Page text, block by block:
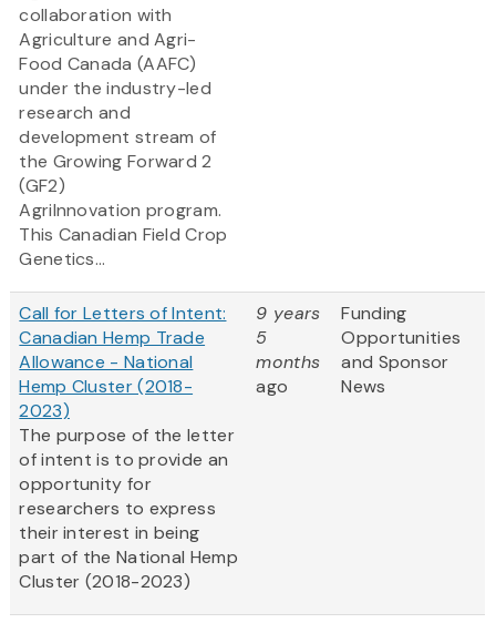
collaboration with
Agriculture and Agri-
Food Canada (AAFC)
under the industry-led
research and
development stream of
the Growing Forward 2
(GF2)
AgriInnovation program.
This Canadian Field Crop
Genetics...
Call for Letters of Intent:
Canadian Hemp Trade
Allowance - National
Hemp Cluster (2018-
2023)
The purpose of the letter
of intent is to provide an
opportunity for
researchers to express
their interest in being
part of the National Hemp
Cluster (2018-2023)
9 years
5
months
ago
Funding
Opportunities
and Sponsor
News